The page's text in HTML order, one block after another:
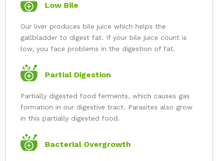
Low Bile
Our liver produces bile juice which helps the
gallbladder to digest fat. If your bile juice count is
low, you face problems in the digestion of fat.
Partial Digestion
Partially digested food ferments, which causes gas
formation in our digestive tract. Parasites also grow
in this partially digested food.
Bacterial Overgrowth